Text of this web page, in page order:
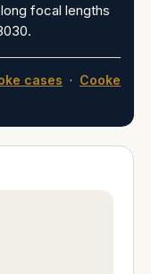
focal lengths
cases · Cooke